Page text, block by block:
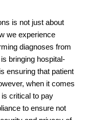
is not just about
we experience
diagnoses from
bringing hospital-
ensuring that patient
when it comes
is critical to pay
to ensure not